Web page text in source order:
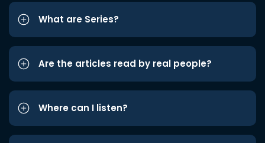
What are Series?
Are the articles read by real people?
Where can I listen?